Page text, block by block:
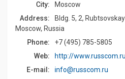
Сity:
Moscow
Address:
Bldg. 5, 2,
Moscow, Russia
Phone:
+7 (495) 785-5805
Web:
http://www.russcom.ru
E-mail:
info@russcom.ru